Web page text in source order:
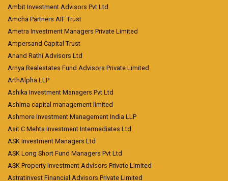
Ambit Investment Advisors Pvt Ltd
Amcha Partners AIF Trust
Ametra Investment Managers Private Limited
Ampersand Capital Trust
Anand Rathi Advisors Ltd
Arnya Realestates Fund Advisors Private Limited
ArthAlpha LLP
Ashika Investment Managers Pvt Ltd
Ashima capital management limited
Ashmore Investment Management India LLP
Asit C Mehta Investment Intermediates Ltd
ASK Investment Managers Ltd
ASK Long Short Fund Managers Pvt Ltd
ASK Property Investment Advisors Private Limited
Astratinvest Financial Advisors Private Limited